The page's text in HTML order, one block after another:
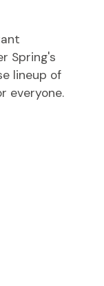
Spring's
lineup of
everyone.